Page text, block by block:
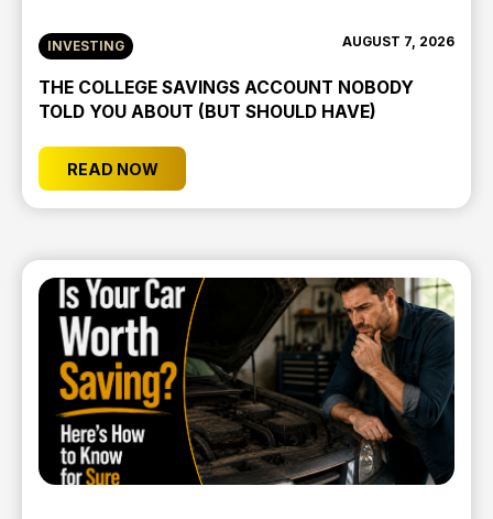
INVESTING AUGUST 7, 2026
THE COLLEGE SAVINGS ACCOUNT NOBODY
TOLD YOU ABOUT (BUT SHOULD HAVE)
READ NOW